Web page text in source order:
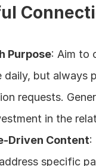
Purpose: Aim to
daily, but always
requests.
in the
Driven Content:
specific